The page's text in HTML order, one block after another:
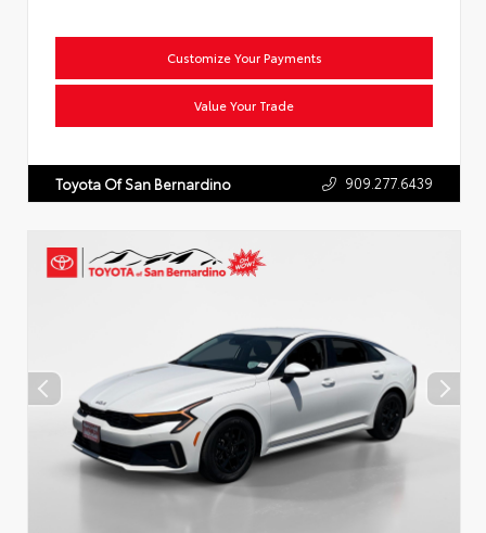
Customize Your Payments
Value Your Trade
Toyota Of San Bernardino 909.277.6439